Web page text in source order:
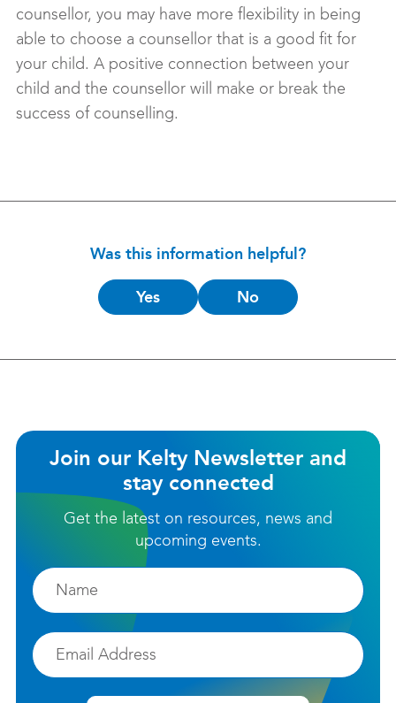
counsellor, you may have more flexibility in being
able to choose a counsellor that is a good fit for
your child. A positive connection between your
child and the counsellor will make or break the
success of counselling.
Was this information helpful?
Is
this
Yes No
Join our Kelty Newsletter and
stay connected
Get the latest on resources, news and
upcoming events.
Firstname
Email